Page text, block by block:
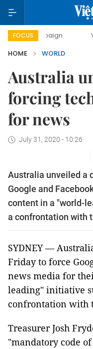
FOCUS Viet Nam
HOME
WORLD
Australia
forcing
for news
July 31, 2020 - 10:26
Australia unveiled a
Google and
content in a "world-
a confrontation with
SYDNEY —
Friday to force
news media for
leading" initiative
confrontation with
Treasurer Josh
"mandatory code